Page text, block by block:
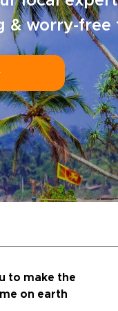
& worry-free
to make the
on earth